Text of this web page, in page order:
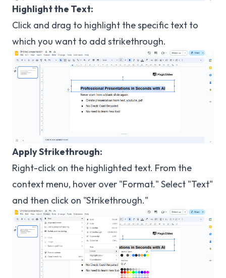
Highlight the Text:
Click and drag to highlight the specific text to
which you want to add strikethrough.
Apply Strikethrough:
Right-click on the highlighted text. From the
context menu, hover over "Format." Select "Text"
and then click on "Strikethrough."